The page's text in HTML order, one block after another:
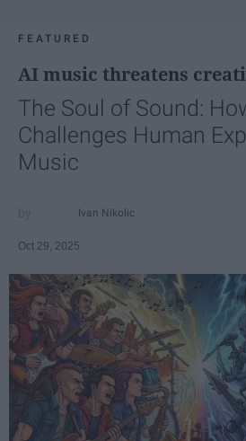
FEATURED
AI music threatens
The Soul of Sound:
Challenges Human
Music
Ivan Nikolic
Oct 29, 2025